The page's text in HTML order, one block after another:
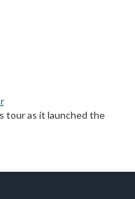
tour as it launched the